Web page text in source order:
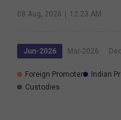
08 Aug, 2026 | 12:23 AM
Jun-2026 Mar-2026
Foreign Promoter Indian
Custodies